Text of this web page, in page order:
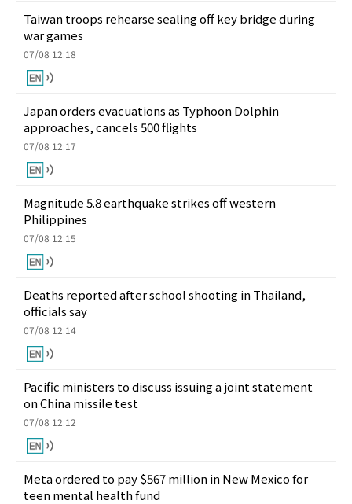
Taiwan troops rehearse sealing off key bridge during
war games
07/08 12:18
Japan orders evacuations as Typhoon Dolphin
approaches, cancels 500 flights
07/08 12:17
Magnitude 5.8 earthquake strikes off western
Philippines
07/08 12:15
Deaths reported after school shooting in Thailand,
officials say
07/08 12:14
Pacific ministers to discuss issuing a joint statement
on China missile test
07/08 12:12
Meta ordered to pay $567 million in New Mexico for
teen mental health fund